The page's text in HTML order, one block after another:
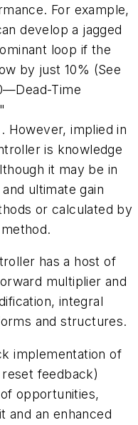
For example,
develop a jagged
loop if the
by just 10% (See
Time
However, implied in
is knowledge
it may be in
ultimate gain
or calculated by
has a host of
multiplier and
integral
and structures.
implementation of
feedback)
opportunities,
and an enhanced